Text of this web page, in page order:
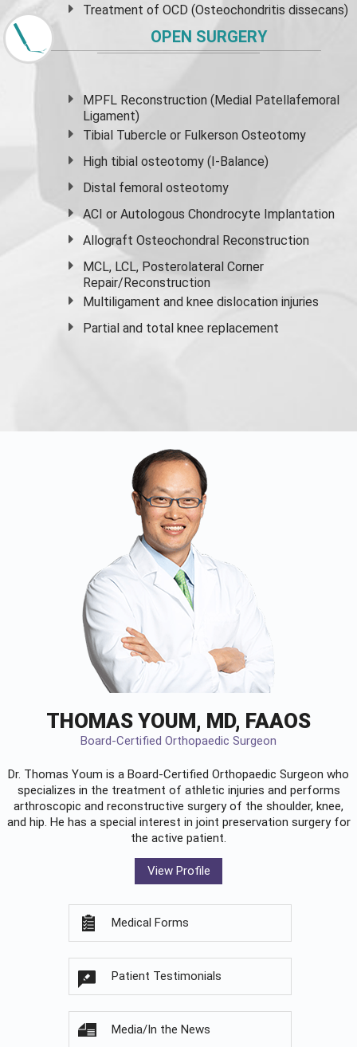
Treatment of OCD (Osteochondritis dissecans)
OPEN SURGERY
MPFL Reconstruction (Medial Patellafemoral
Ligament)
Tibial Tubercle or Fulkerson Osteotomy
High tibial osteotomy (I-Balance)
Distal femoral osteotomy
ACI or Autologous Chondrocyte Implantation
Allograft Osteochondral Reconstruction
MCL, LCL, Posterolateral Corner
Repair/Reconstruction
Multiligament and knee dislocation injuries
Partial and total knee replacement
THOMAS YOUM, MD, FAAOS
Board-Certified Orthopaedic Surgeon
Dr. Thomas Youm is a Board-Certified Orthopaedic Surgeon who
specializes in the treatment of athletic injuries and performs
arthroscopic and reconstructive surgery of the shoulder, knee,
and hip. He has a special interest in joint preservation surgery for
the active patient.
View Profile
Medical Forms
Patient Testimonials
Media/In the News